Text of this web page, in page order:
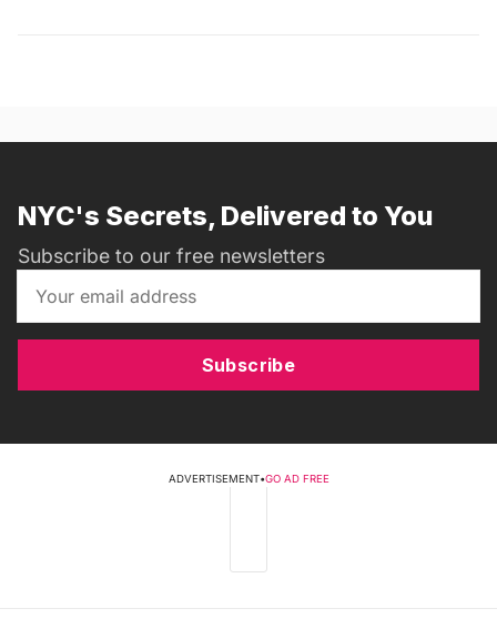
NYC's Secrets, Delivered to You
Subscribe to our free newsletters
Subscribe
ADVERTISEMENT•GO AD FREE